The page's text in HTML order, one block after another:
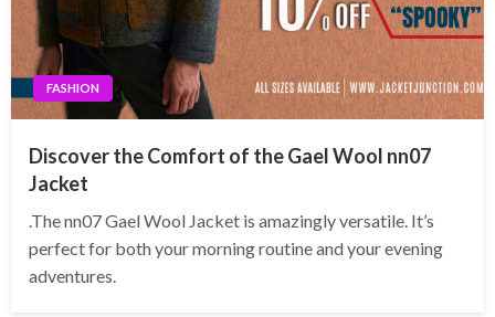
FASHION
Discover the Comfort of the Gael Wool nn07
Jacket
.The nn07 Gael Wool Jacket is amazingly versatile. It’s
perfect for both your morning routine and your evening
adventures.